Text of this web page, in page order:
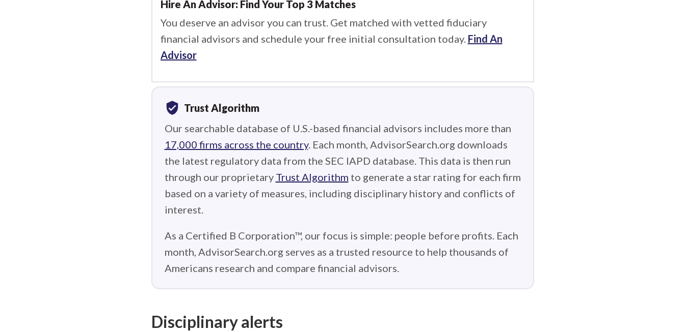
Hire An Advisor: Find Your Top 3 Matches
You deserve an advisor you can trust. Get matched with vetted fiduciary
financial advisors and schedule your free initial consultation today. Find An
Advisor
verified_user Trust Algorithm
Our searchable database of U.S.-based financial advisors includes more than
17,000 firms across the country. Each month, AdvisorSearch.org downloads
the latest regulatory data from the SEC IAPD database. This data is then run
through our proprietary Trust Algorithm to generate a star rating for each firm
based on a variety of measures, including disciplinary history and conflicts of
interest.
As a Certified B Corporation™, our focus is simple: people before profits. Each
month, AdvisorSearch.org serves as a trusted resource to help thousands of
Americans research and compare financial advisors.
Disciplinary alerts